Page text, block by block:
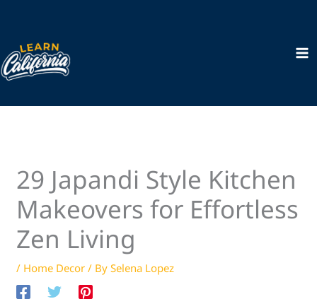
content
29 Japandi Style Kitchen
Makeovers for Effortless
Zen Living
/ Home Decor / BySelena Lopez